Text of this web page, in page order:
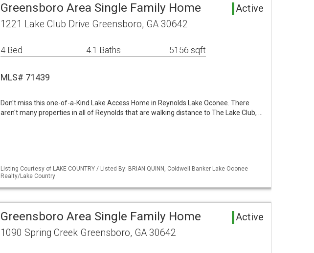
Greensboro Area Single Family Home Active
1221 Lake Club Drive Greensboro, GA 30642
4 Bed 4.1 Baths 5156 sqft
MLS# 71439
Don't miss this one-of-a-Kind Lake Access Home in Reynolds Lake Oconee. There
aren't many properties in all of Reynolds that are walking distance to The Lake Club, …
Listing Courtesy of LAKE COUNTRY / Listed By: BRIAN QUINN, Coldwell Banker Lake Oconee
Realty/Lake Country
Greensboro Area Single Family Home Active
1090 Spring Creek Greensboro, GA 30642